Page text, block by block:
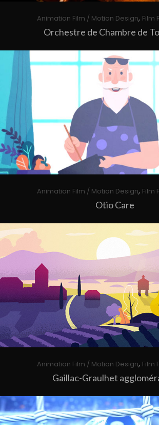
Animation Film / Motion Design, Film
Orchestre de Chambre de
Animation Film / Motion Design, Film
Otio Care
Animation Film / Motion Design, Film
Gaillac-Graulhet